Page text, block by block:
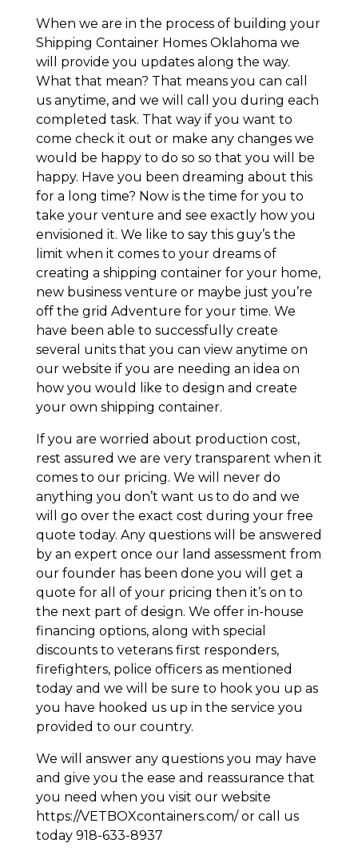
When we are in the process of building your
Shipping Container Homes Oklahoma we
will provide you updates along the way.
What that mean? That means you can call
us anytime, and we will call you during each
completed task. That way if you want to
come check it out or make any changes we
would be happy to do so so that you will be
happy. Have you been dreaming about this
for a long time? Now is the time for you to
take your venture and see exactly how you
envisioned it. We like to say this guy’s the
limit when it comes to your dreams of
creating a shipping container for your home,
new business venture or maybe just you’re
off the grid Adventure for your time. We
have been able to successfully create
several units that you can view anytime on
our website if you are needing an idea on
how you would like to design and create
your own shipping container.
If you are worried about production cost,
rest assured we are very transparent when it
comes to our pricing. We will never do
anything you don’t want us to do and we
will go over the exact cost during your free
quote today. Any questions will be answered
by an expert once our land assessment from
our founder has been done you will get a
quote for all of your pricing then it’s on to
the next part of design. We offer in-house
financing options, along with special
discounts to veterans first responders,
firefighters, police officers as mentioned
today and we will be sure to hook you up as
you have hooked us up in the service you
provided to our country.
We will answer any questions you may have
and give you the ease and reassurance that
you need when you visit our website
https://VETBOXcontainers.com/ or call us
today 918-633-8937